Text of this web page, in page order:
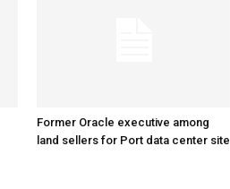
Former Oracle executive among
land sellers for Port data center site